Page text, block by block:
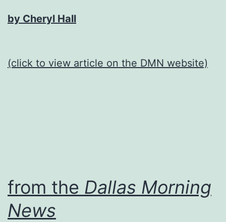
by Cheryl Hall
(click to view article on the DMN website)
from the Dallas Morning
News